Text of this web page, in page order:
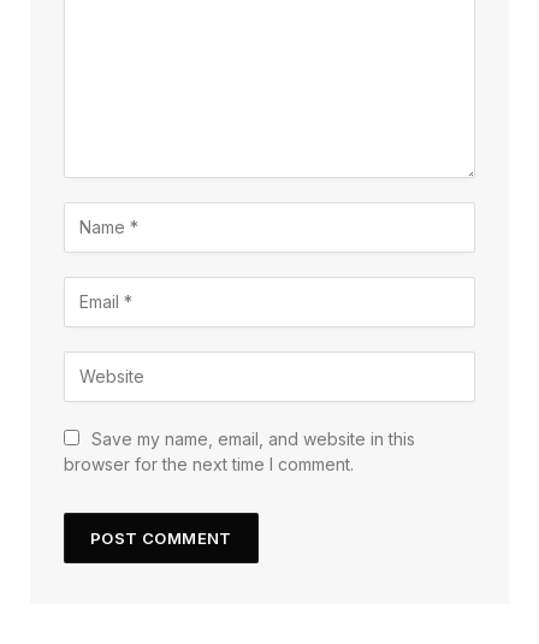
Save my name, email, and website in this
browser for the next time I comment.